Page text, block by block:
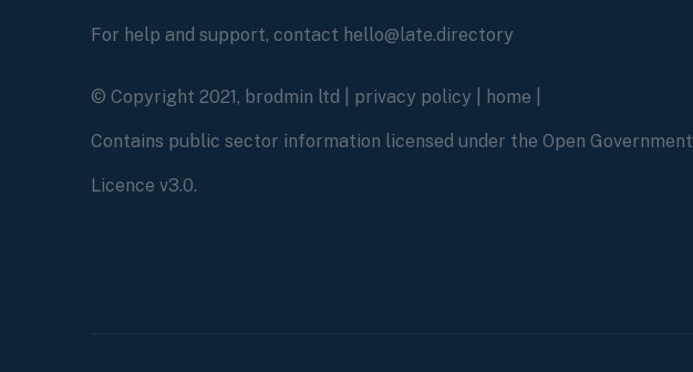
For help and support, contact hello@late.directory
© Copyright 2021, brodmin ltd | privacy policy home
Contains public sector information licensed under the Open Government
Licence v3.0.